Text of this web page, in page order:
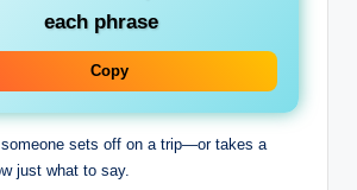
each phrase
Copy
sets off on a trip—or takes a
just what to say.